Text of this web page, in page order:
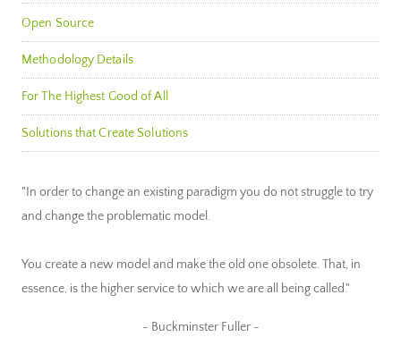
Open Source
Methodology Details
For The Highest Good of All
Solutions that Create Solutions
"In order to change an existing paradigm you do not struggle to try
and change the problematic model.
You create a new model and make the old one obsolete. That, in
essence, is the higher service to which we are all being called."
~ Buckminster Fuller ~